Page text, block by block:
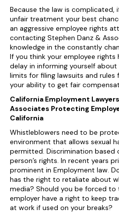
Because the law is complicated,
unfair treatment your best
an aggressive employee rights
contacting Stephen Danz &
knowledge in the constantly
If you think your employee
delay in informing yourself
limits for filing lawsuits and
your ability to get fair
California Employment
Associates Protecting
California
Whistleblowers need to be
environment that allows sexual
permitted. Discrimination based
person’s rights. In recent years
prominent in Employment law.
has the right to retaliate about
media? Should you be forced to
employer have a right to keep
at work if used on your breaks?